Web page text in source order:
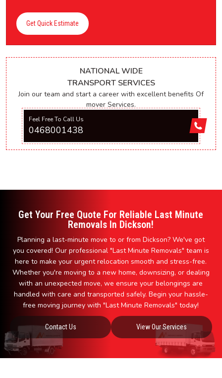
Get Quick Estimate
NATIONAL WIDE
TRANSPORT SERVICES
Join our team and start a career with excellent benefits Of
mover Services.
Feel Free To Call Us
0468001438
Get Your Free Quote For Reliable Last Minute
Removals In Dickson!
Planning a last-minute move to or from Dickson? We've got
you covered! Our professional "Last Minute Removals" team is
here to make your urgent relocation smooth and stress-free.
Whether you're moving to a new home, downsizing, or dealing
with an unexpected move, we ensure your belongings are
handled with care and transported safely. Begin your hassle-
free moving journey with "Last Minute Removals" today!
Contact Us View Our Services